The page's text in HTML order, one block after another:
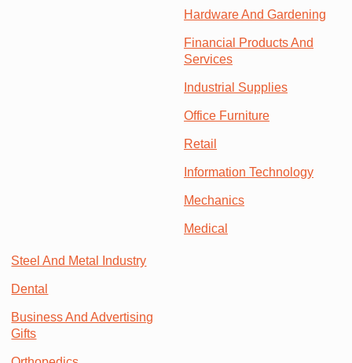
Hardware And Gardening
Financial Products And
Services
Industrial Supplies
Office Furniture
Retail
Information Technology
Mechanics
Medical
Steel And Metal Industry
Dental
Business And Advertising
Gifts